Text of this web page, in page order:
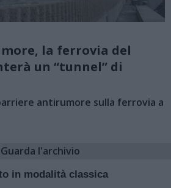
la ferrovia del
un “tunnel” di
antirumore sulla ferrovia a
Guarda l'archivio
in modalità classica